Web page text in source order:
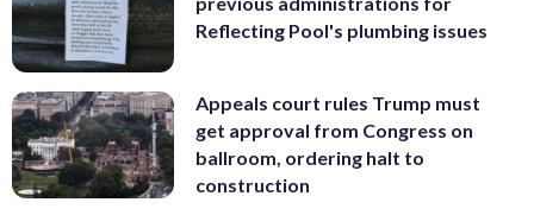
Reflecting Pool's plumbing issues
Appeals court rules Trump must
get approval from Congress on
ballroom, ordering halt to
construction